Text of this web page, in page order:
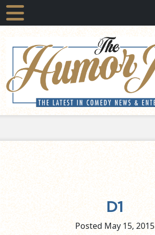
D1
Posted May 15, 2015